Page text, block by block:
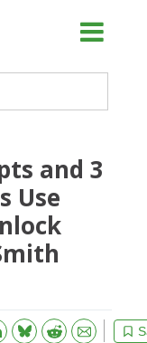
and 3
Use
Bluesky Reddit
Email